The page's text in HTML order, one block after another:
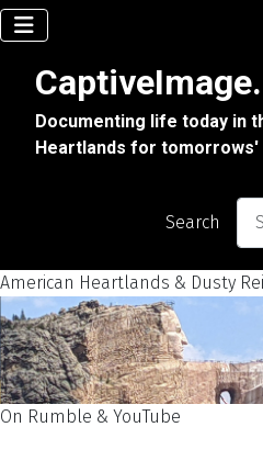
Documenting life today in
Heartlands for tomorrows'
Search
American Heartlands & Dusty
On Rumble & YouTube